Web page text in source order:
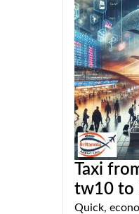
Taxi
tw10 to
Quick,